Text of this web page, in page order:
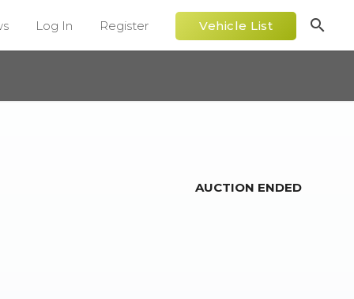
search
Log In Register Vehicle List
AUCTION ENDED